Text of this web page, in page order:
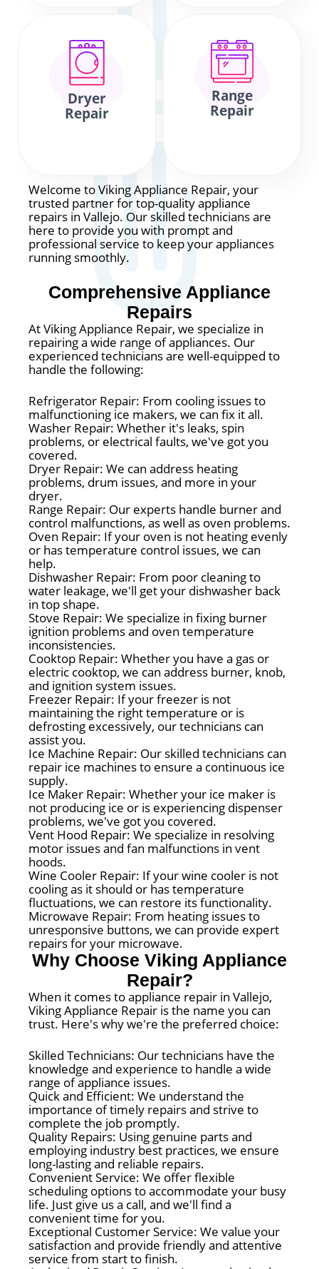
Dryer
Repair
Range
Repair
Welcome to Viking Appliance Repair, your
trusted partner for top-quality appliance
repairs in Vallejo. Our skilled technicians are
here to provide you with prompt and
professional service to keep your appliances
running smoothly.
Comprehensive Appliance
Repairs
At Viking Appliance Repair, we specialize in
repairing a wide range of appliances. Our
experienced technicians are well-equipped to
handle the following:
Refrigerator Repair: From cooling issues to
malfunctioning ice makers, we can fix it all.
Washer Repair: Whether it's leaks, spin
problems, or electrical faults, we've got you
covered.
Dryer Repair: We can address heating
problems, drum issues, and more in your
dryer.
Range Repair: Our experts handle burner and
control malfunctions, as well as oven problems.
Oven Repair: If your oven is not heating evenly
or has temperature control issues, we can
help.
Dishwasher Repair: From poor cleaning to
water leakage, we'll get your dishwasher back
in top shape.
Stove Repair: We specialize in fixing burner
ignition problems and oven temperature
inconsistencies.
Cooktop Repair: Whether you have a gas or
electric cooktop, we can address burner, knob,
and ignition system issues.
Freezer Repair: If your freezer is not
maintaining the right temperature or is
defrosting excessively, our technicians can
assist you.
Ice Machine Repair: Our skilled technicians can
repair ice machines to ensure a continuous ice
supply.
Ice Maker Repair: Whether your ice maker is
not producing ice or is experiencing dispenser
problems, we've got you covered.
Vent Hood Repair: We specialize in resolving
motor issues and fan malfunctions in vent
hoods.
Wine Cooler Repair: If your wine cooler is not
cooling as it should or has temperature
fluctuations, we can restore its functionality.
Microwave Repair: From heating issues to
unresponsive buttons, we can provide expert
repairs for your microwave.
Why Choose Viking Appliance
Repair?
When it comes to appliance repair in Vallejo,
Viking Appliance Repair is the name you can
trust. Here's why we're the preferred choice:
Skilled Technicians: Our technicians have the
knowledge and experience to handle a wide
range of appliance issues.
Quick and Efficient: We understand the
importance of timely repairs and strive to
complete the job promptly.
Quality Repairs: Using genuine parts and
employing industry best practices, we ensure
long-lasting and reliable repairs.
Convenient Service: We offer flexible
scheduling options to accommodate your busy
life. Just give us a call, and we'll find a
convenient time for you.
Exceptional Customer Service: We value your
satisfaction and provide friendly and attentive
service from start to finish.